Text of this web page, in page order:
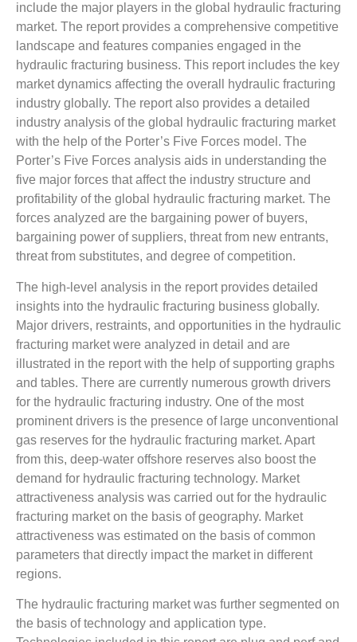
include the major players in the global hydraulic fracturing
market. The report provides a comprehensive competitive
landscape and features companies engaged in the
hydraulic fracturing business. This report includes the key
market dynamics affecting the overall hydraulic fracturing
industry globally. The report also provides a detailed
industry analysis of the global hydraulic fracturing market
with the help of the Porter’s Five Forces model. The
Porter’s Five Forces analysis aids in understanding the
five major forces that affect the industry structure and
profitability of the global hydraulic fracturing market. The
forces analyzed are the bargaining power of buyers,
bargaining power of suppliers, threat from new entrants,
threat from substitutes, and degree of competition.
The high-level analysis in the report provides detailed
insights into the hydraulic fracturing business globally.
Major drivers, restraints, and opportunities in the hydraulic
fracturing market were analyzed in detail and are
illustrated in the report with the help of supporting graphs
and tables. There are currently numerous growth drivers
for the hydraulic fracturing industry. One of the most
prominent drivers is the presence of large unconventional
gas reserves for the hydraulic fracturing market. Apart
from this, deep-water offshore reserves also boost the
demand for hydraulic fracturing technology. Market
attractiveness analysis was carried out for the hydraulic
fracturing market on the basis of geography. Market
attractiveness was estimated on the basis of common
parameters that directly impact the market in different
regions.
The hydraulic fracturing market was further segmented on
the basis of technology and application type.